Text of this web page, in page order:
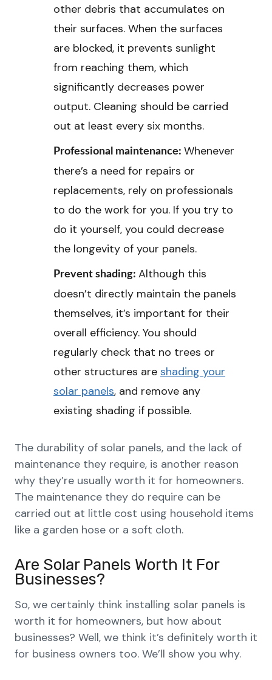
other debris that accumulates on
their surfaces. When the surfaces
are blocked, it prevents sunlight
from reaching them, which
significantly decreases power
output. Cleaning should be carried
out at least every six months.
Professional maintenance: Whenever
there’s a need for repairs or
replacements, rely on professionals
to do the work for you. If you try to
do it yourself, you could decrease
the longevity of your panels.
Prevent shading: Although this
doesn’t directly maintain the panels
themselves, it’s important for their
overall efficiency. You should
regularly check that no trees or
other structures are shading your
solar panels, and remove any
existing shading if possible.
The durability of solar panels, and the lack of
maintenance they require, is another reason
why they’re usually worth it for homeowners.
The maintenance they do require can be
carried out at little cost using household items
like a garden hose or a soft cloth.
Are Solar Panels Worth It For
Businesses?
So, we certainly think installing solar panels is
worth it for homeowners, but how about
businesses? Well, we think it’s definitely worth it
for business owners too. We’ll show you why.